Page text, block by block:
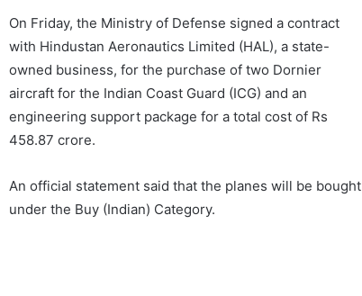
On Friday, the Ministry of Defense signed a contract
with Hindustan Aeronautics Limited (HAL), a state-
owned business, for the purchase of two Dornier
aircraft for the Indian Coast Guard (ICG) and an
engineering support package for a total cost of Rs
458.87 crore.
An official statement said that the planes will be bought
under the Buy (Indian) Category.